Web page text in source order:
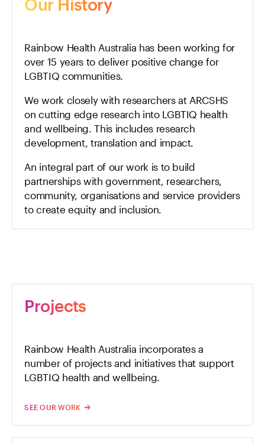
Our History
Rainbow Health Australia has been working for
over 15 years to deliver positive change for
LGBTIQ communities.
We work closely with researchers at ARCSHS
on cutting edge research into LGBTIQ health
and wellbeing. This includes research
development, translation and impact.
An integral part of our work is to build
partnerships with government, researchers,
community, organisations and service providers
to create equity and inclusion.
Projects
Rainbow Health Australia incorporates a
number of projects and initiatives that support
LGBTIQ health and wellbeing.
SEE OUR WORK